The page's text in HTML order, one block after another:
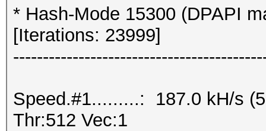
* Hash-Mode 15300 (DPAPI
[Iterations: 23999]
Speed.#1.........: 187.0 kH/s
Thr:512 Vec:1